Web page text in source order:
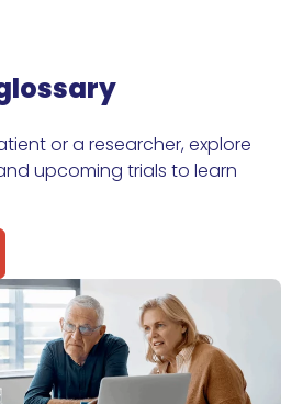
or a researcher, explore
upcoming trials to learn